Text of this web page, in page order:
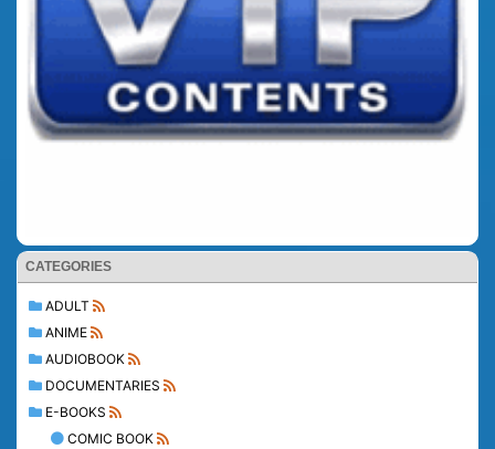
CATEGORIES
ADULT
ANIME
AUDIOBOOK
DOCUMENTARIES
E-BOOKS
COMIC BOOK